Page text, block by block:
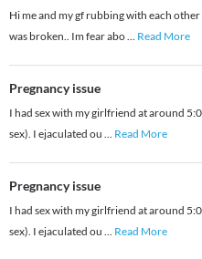
Hi me and my gf rubbing with each
was broken.. Im fear abo... Read More
Pregnancy issue
I had sex with my girlfriend at around
sex). I ejaculated ou ... Read More
Pregnancy issue
I had sex with my girlfriend at around
sex). I ejaculated ou ... Read More